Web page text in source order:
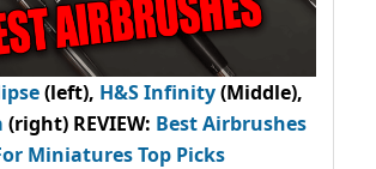
(left), H&S Infinity(Middle),
(right) REVIEW: Best Airbrushes
Miniatures Top Picks